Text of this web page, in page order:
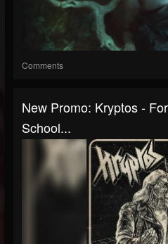
Comments
New Promo: Kryptos -
School...